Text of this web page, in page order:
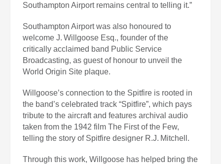
Southampton Airport remains central to telling it.”
Southampton Airport was also honoured to
welcome J. Willgoose Esq., founder of the
critically acclaimed band Public Service
Broadcasting, as guest of honour to unveil the
World Origin Site plaque.
Willgoose’s connection to the Spitfire is rooted in
the band’s celebrated track “Spitfire”, which pays
tribute to the aircraft and features archival audio
taken from the 1942 film The First of the Few,
telling the story of Spitfire designer R.J. Mitchell.
Through this work, Willgoose has helped bring the